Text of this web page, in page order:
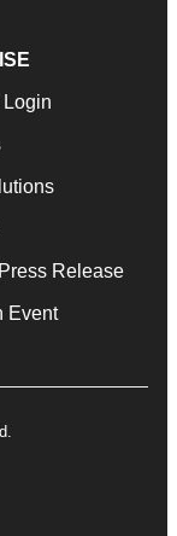
Login
Release
Event